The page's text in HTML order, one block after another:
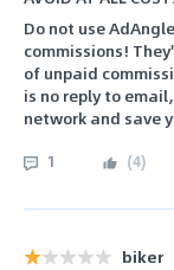
Do not use
commissions!
of unpaid
is no reply to
network and save
1 (4)
biker